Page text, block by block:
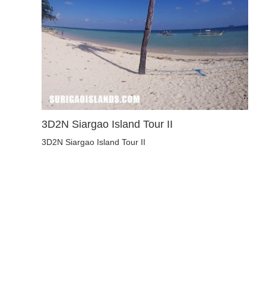
3D2N Siargao Island Tour II
3D2N Siargao Island Tour II